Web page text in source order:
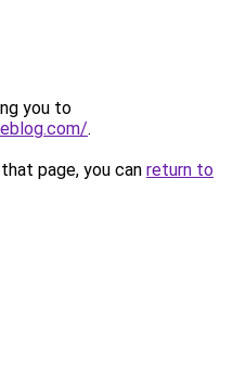
you to
.
page, you can return to